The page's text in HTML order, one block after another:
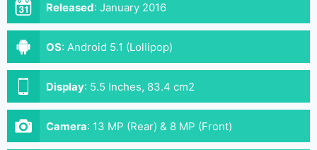
Released: January 2016
OS: Android 5.1 (Lollipop)
Display: 5.5 Inches, 83.4 cm2
Camera: 13 MP (Rear) & 8 MP (Front)